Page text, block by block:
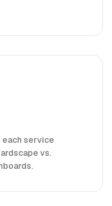
each service
vs.